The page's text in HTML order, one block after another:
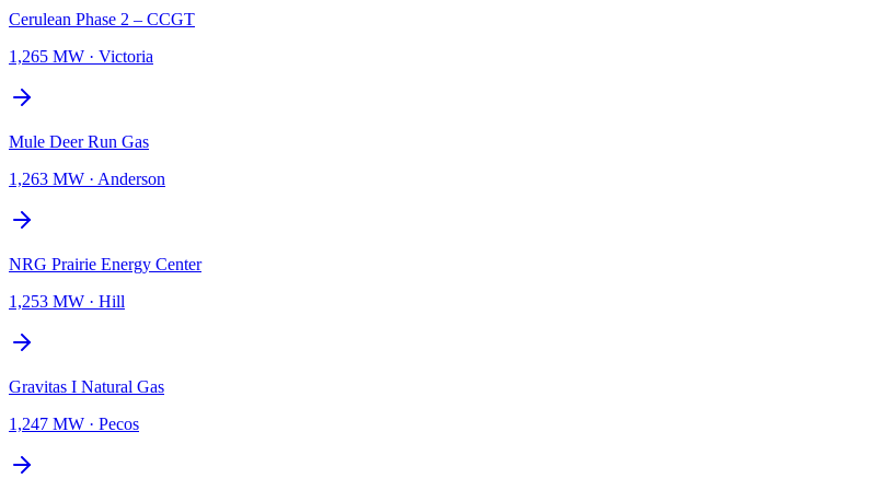
Cerulean Phase 2 – CCGT
1,265 MW · Victoria
Mule Deer Run Gas
1,263 MW · Anderson
NRG Prairie Energy Center
1,253 MW · Hill
Gravitas I Natural Gas
1,247 MW · Pecos